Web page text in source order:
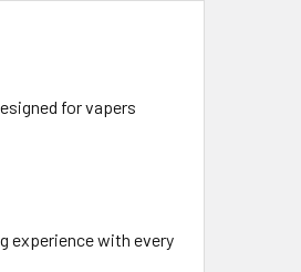
for vapers
experience with every